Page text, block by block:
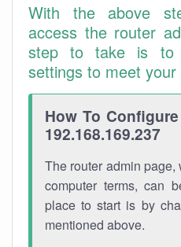
With the above
access the router
step to take is to
settings to meet
How To
192.168.169.237
The router admin
computer terms, can
place to start is by
mentioned above.